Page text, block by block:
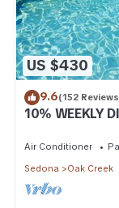
US $430
9.6(152
10% WEEKLY
Air Conditioner
Sedona
Oak Creek